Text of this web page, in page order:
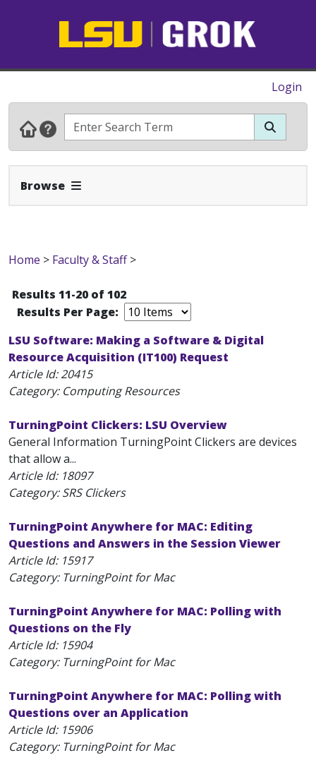
Login
Browse Expand Navbar
Home > Faculty & Staff>
Results 11-20 of 102
Results Per Page:
LSU Software: Making a Software & Digital
Resource Acquisition (IT100) Request
Article Id:20415
Category: Computing Resources
TurningPoint Clickers: LSU Overview
General Information TurningPoint Clickers are devices
that allow a...
Article Id: 18097
Category: SRS Clickers
TurningPoint Anywhere for MAC: Editing
Questions and Answers in the Session Viewer
Article Id: 15917
Category: TurningPoint for Mac
TurningPoint Anywhere for MAC: Polling with
Questions on the Fly
Article Id: 15904
Category: TurningPoint for Mac
TurningPoint Anywhere for MAC: Polling with
Questions over an Application
Article Id: 15906
Category: TurningPoint for Mac